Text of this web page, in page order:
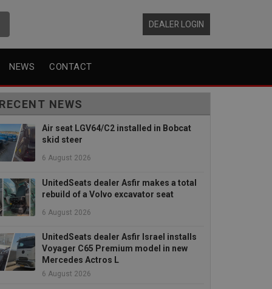
DEALER LOGIN
NEWS CONTACT
NEWS
Air seat LGV64/C2 installed in Bobcat
skid steer
6 August 2026
UnitedSeats dealer Asfir makes a total
rebuild of a Volvo excavator seat
6 August 2026
UnitedSeats dealer Asfir Israel installs
Voyager C65 Premium model in new
Mercedes Actros L
6 August 2026